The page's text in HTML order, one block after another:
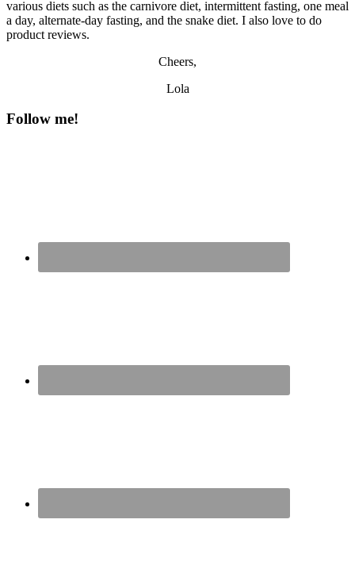
various diets such as the carnivore diet, intermittent fasting, one meal
a day, alternate-day fasting, and the snake diet. I also love to do
product reviews.
Cheers,
Lola
Follow me!